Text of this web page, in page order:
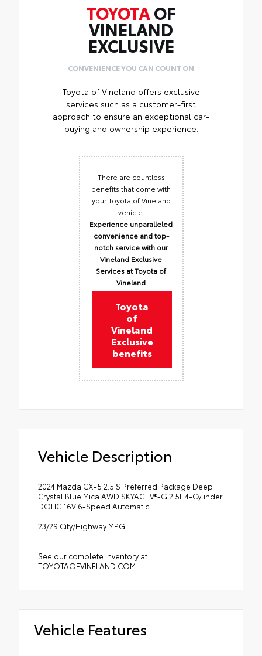
TOYOTAOF
VINELAND
EXCLUSIVE
CONVENIENCE YOU CAN COUNT ON
Toyota of Vineland offers exclusive
services such as a customer-first
approach to ensure an exceptional car-
buying and ownership experience.
There are countless
benefits that come with
your Toyota of Vineland
vehicle.
Experience unparalleled
convenience and top-
notch service with our
Vineland Exclusive
Services at Toyota of
Vineland
Toyota
of
Vineland
Exclusive
benefits
Vehicle Description
2024 Mazda CX-5 2.5 S Preferred Package Deep
Crystal Blue Mica AWD SKYACTIV®-G 2.5L 4-Cylinder
DOHC 16V 6-Speed Automatic
23/29 City/Highway MPG
See our complete inventory at
TOYOTAOFVINELAND.COM.
Vehicle Features